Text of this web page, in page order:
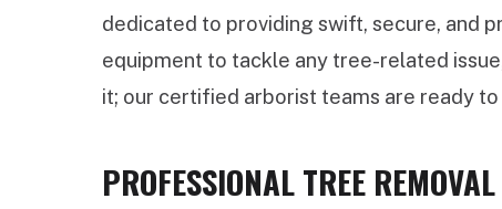
dedicated to providing swift, secure, and
equipment to tackle any tree-related
it; our certified arborist teams are ready
PROFESSIONAL TREE